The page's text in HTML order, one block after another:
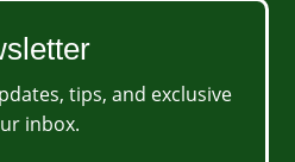
tips, and exclusive
inbox.